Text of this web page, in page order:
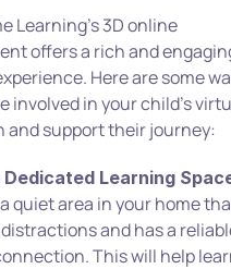
Learning's 3D online
offers a rich and
Here are some
involved in your child's
and support their journey:
Learning
quiet area in your home
and has a
This will help